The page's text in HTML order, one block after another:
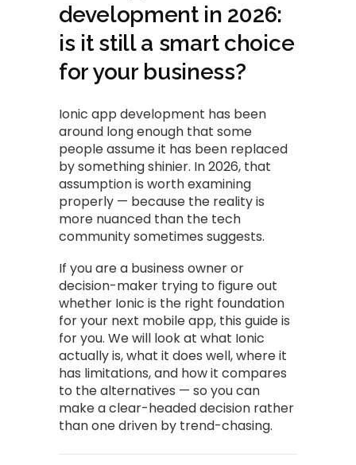
development in 2026:
is it still a smart choice
for your business?
Ionic app development has been
around long enough that some
people assume it has been replaced
by something shinier. In 2026, that
assumption is worth examining
properly — because the reality is
more nuanced than the tech
community sometimes suggests.
If you are a business owner or
decision-maker trying to figure out
whether Ionic is the right foundation
for your next mobile app, this guide is
for you. We will look at what Ionic
actually is, what it does well, where it
has limitations, and how it compares
to the alternatives — so you can
make a clear-headed decision rather
than one driven by trend-chasing.